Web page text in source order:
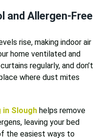
and Allergen-Free
rise, making indoor air
home ventilated and
regularly, and don’t
where dust mites
Slough helps remove
leaving your bed
the easiest ways to